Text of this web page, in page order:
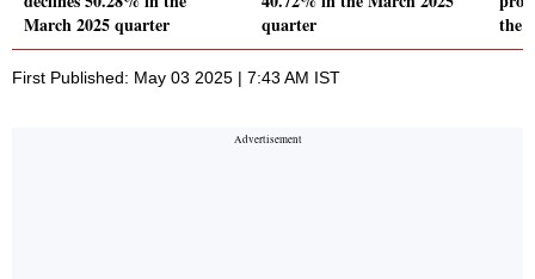
March 2025 quarter
quarter
the
First Published: May 03 2025 | 7:43 AM IST